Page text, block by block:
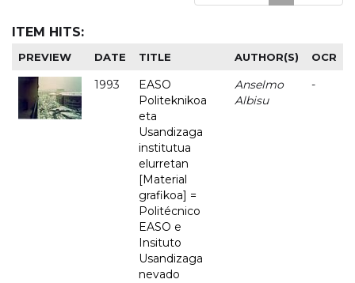
ITEM HITS:
PREVIEW DATE TITLE AUTHOR(S) OCR
1993
EASO
Politeknikoa
eta
Usandizaga
institutua
elurretan
[Material
grafikoa] =
Politécnico
EASO e
Insituto
Usandizaga
nevado
Anselmo
Albisu
-